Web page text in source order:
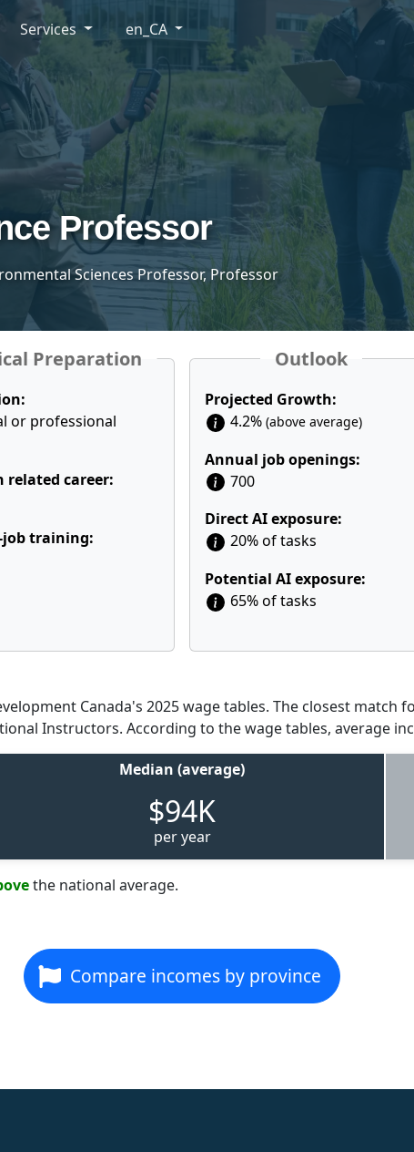
Professor
Sciences Professor, Professor
Preparation
or professional
related career:
job training:
Outlook
Projected Growth:
4.2% (above average)
Annual job openings:
700
Direct AI exposure:
20% of tasks
Potential AI exposure:
65% of tasks
Canada's 2025 wage tables. The closest match
Instructors. According to the wage tables, average
Median (average)
$94K
per year
the national average.
Compare incomes by province
Services en_CA